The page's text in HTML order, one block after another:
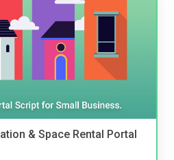
& Space Rental Portal